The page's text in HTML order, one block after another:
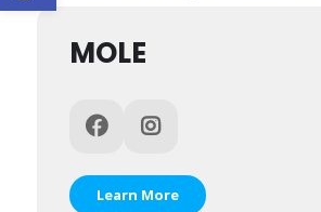
MOLE
Learn More